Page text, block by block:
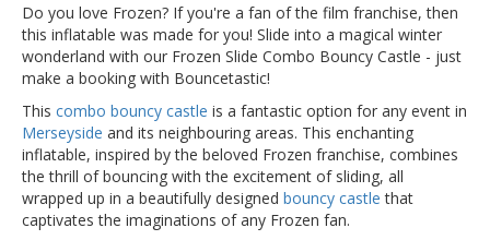
Do you love Frozen? If you're a fan of the film franchise, then
this inflatable was made for you! Slide into a magical winter
wonderland with our Frozen Slide Combo Bouncy Castle - just
make a booking with Bouncetastic!
This combo bouncy castle is a fantastic option for any event in
Merseyside and its neighbouring areas. This enchanting
inflatable, inspired by the beloved Frozen franchise, combines
the thrill of bouncing with the excitement of sliding, all
wrapped up in a beautifully designed bouncy castle that
captivates the imaginations of any Frozen fan.